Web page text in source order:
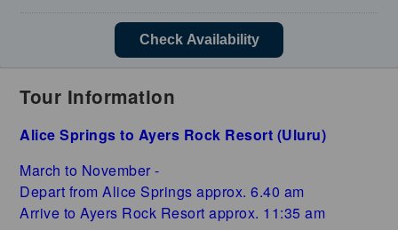
Check Availability
Tour Information
Alice Springs to Ayers Rock Resort (Uluru)
March to November -
Depart from Alice Springs approx. 6.40 am
Arrive to Ayers Rock Resort approx. 11:35 am